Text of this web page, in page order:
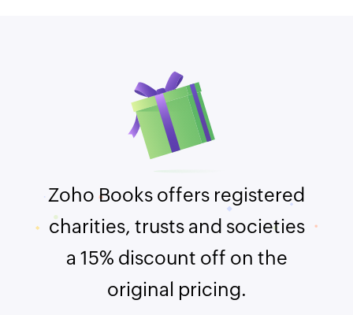
Zoho Books offers registered
charities, trusts and societies
a 15% discount off on the
original pricing.